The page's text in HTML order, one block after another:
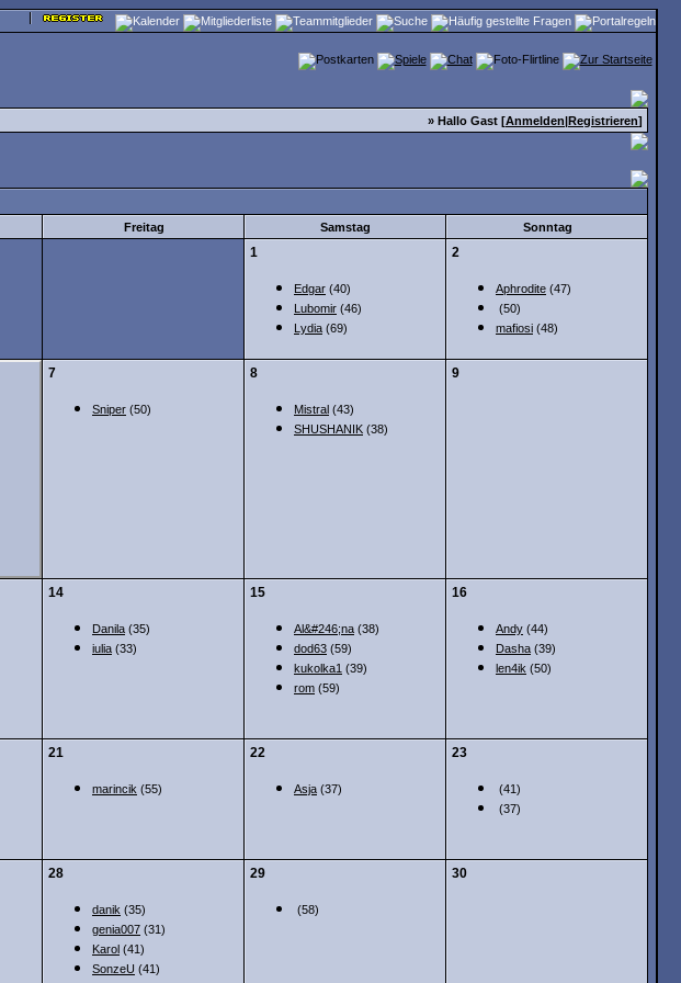
» Hallo Gast [Anmelden|Registrieren]
Freitag Samstag Sonntag
1
Edgar (40)
Lubomir (46)
Lydia (69)
2
Aphrodite (47)
(50)
mafiosi (48)
7
Sniper (50)
8
Mistral (43)
SHUSHANIK (38)
9
14
Danila (35)
iulia (33)
15
Al&#246;na (38)
dod63 (59)
kukolka1 (39)
rom (59)
16
Andy (44)
Dasha (39)
len4ik (50)
21
marincik (55)
22
Asja (37)
23
(41)
(37)
28
danik (35)
genia007 (31)
Karol (41)
SonzeU (41)
29
(58)
30